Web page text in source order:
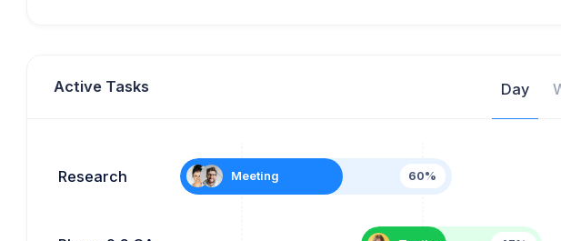
Active Tasks Day
Meeting 60%
Research